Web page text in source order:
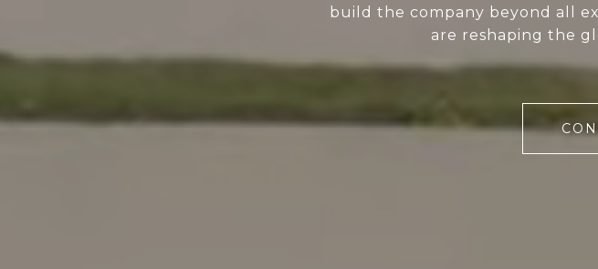
build the company beyond all
are reshaping the